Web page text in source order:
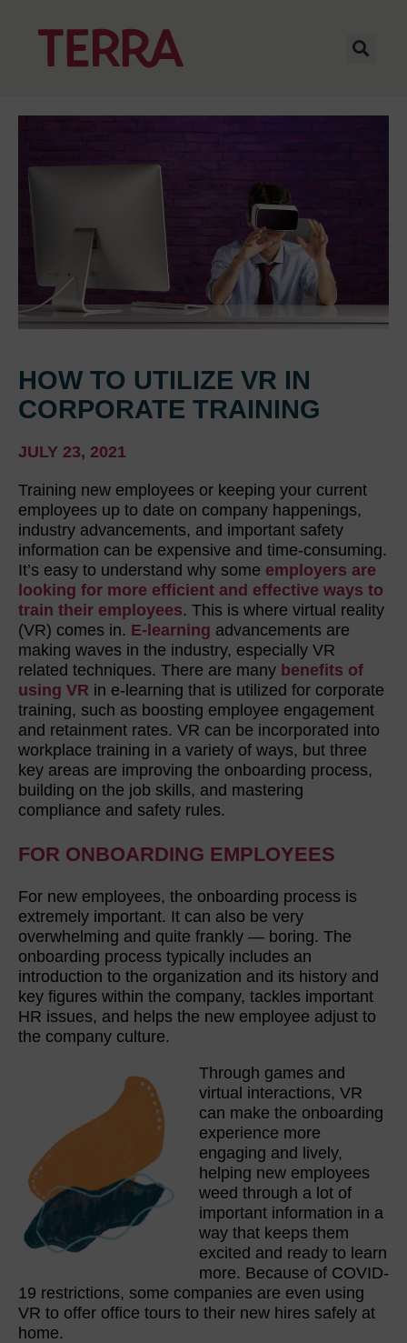
HOW TO UTILIZE VR IN
CORPORATE TRAINING
JULY 23, 2021
Training new employees or keeping your current
employees up to date on company happenings,
industry advancements, and important safety
information can be expensive and time-consuming.
It’s easy to understand why some employers are
looking for more efficient and effective ways to
train their employees. This is where virtual reality
(VR) comes in. E-learning advancements are
making waves in the industry, especially VR
related techniques. There are many benefits of
using VR in e-learning that is utilized for corporate
training, such as boosting employee engagement
and retainment rates. VR can be incorporated into
workplace training in a variety of ways, but three
key areas are improving the onboarding process,
building on the job skills, and mastering
compliance and safety rules.
FOR ONBOARDING EMPLOYEES
For new employees, the onboarding process is
extremely important. It can also be very
overwhelming and quite frankly — boring. The
onboarding process typically includes an
introduction to the organization and its history and
key figures within the company, tackles important
HR issues, and helps the new employee adjust to
the company culture.
Through games and
virtual interactions, VR
can make the onboarding
experience more
engaging and lively,
helping new employees
weed through a lot of
important information in a
way that keeps them
excited and ready to learn
more. Because of COVID-
19 restrictions, some companies are even using
VR to offer office tours to their new hires safely at
home.